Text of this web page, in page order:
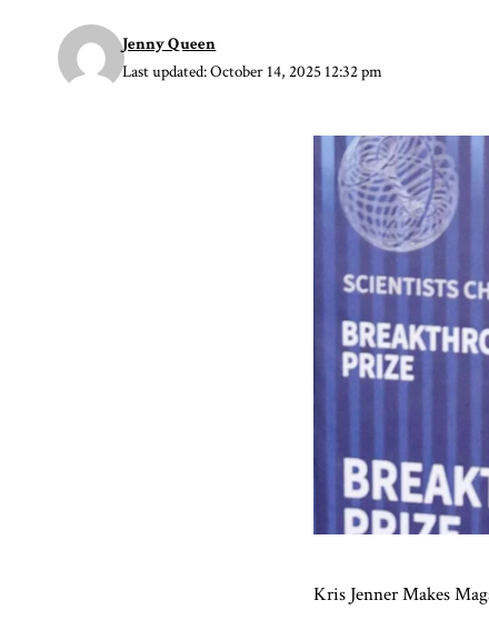
Last updated: October 14, 2025 12:32 pm
Jenny Queen
Kris Jenner Makes